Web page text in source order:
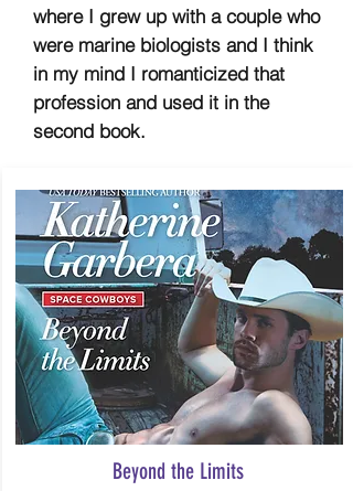
where I grew up with a couple who
were marine biologists and I think
in my mind I romanticized that
profession and used it in the
second book.
Beyond the Limits